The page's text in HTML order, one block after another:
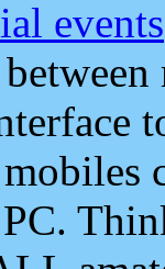
events